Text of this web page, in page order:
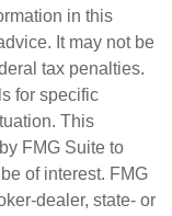
in this
It may not be
tax penalties.
for specific
This
FMG Suite to
of interest. FMG
dealer, state- or